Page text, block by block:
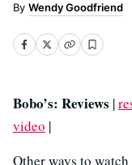
Wendy Goodfriend
Bobo’s: Reviews |
video |
Other ways to